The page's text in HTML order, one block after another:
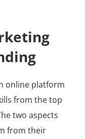
online platform
from the top
two aspects
from their